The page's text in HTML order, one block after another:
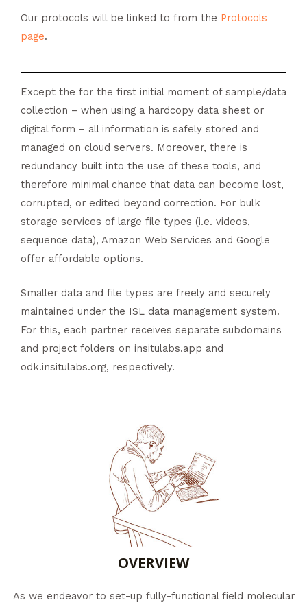
Our protocols will be linked to from the Protocols
page.
Except the for the first initial moment of sample/data
collection – when using a hardcopy data sheet or
digital form – all information is safely stored and
managed on cloud servers. Moreover, there is
redundancy built into the use of these tools, and
therefore minimal chance that data can become lost,
corrupted, or edited beyond correction. For bulk
storage services of large file types (i.e. videos,
sequence data), Amazon Web Services and Google
offer affordable options.
Smaller data and file types are freely and securely
maintained under the ISL data management system.
For this, each partner receives separate subdomains
and project folders on insitulabs.app and
odk.insitulabs.org, respectively.
OVERVIEW
As we endeavor to set-up fully-functional field molecular